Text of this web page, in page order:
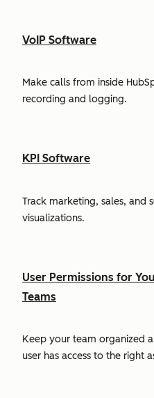
VoIP Software
Make calls from inside
recording and logging.
KPI Software
Track marketing, sales, and
visualizations.
User Permissions for
Teams
Keep your team organized
user has access to the right